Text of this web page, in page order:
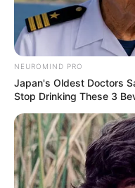
NEUROMIND PRO
Japan's Oldest Doctors
Stop Drinking These 3